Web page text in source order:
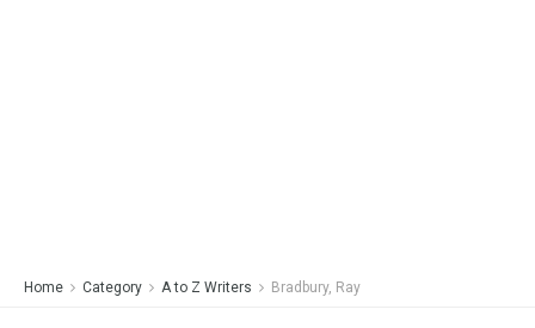
Home Category A to Z Writers Bradbury, Ray